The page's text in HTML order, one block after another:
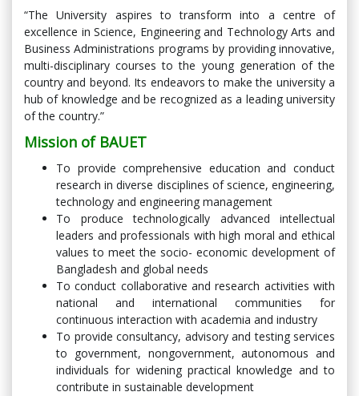
“The University aspires to transform into a centre of
excellence in Science, Engineering and Technology Arts and
Business Administrations programs by providing innovative,
multi-disciplinary courses to the young generation of the
country and beyond. Its endeavors to make the university a
hub of knowledge and be recognized as a leading university
of the country.”
Mission of BAUET
To provide comprehensive education and conduct
research in diverse disciplines of science, engineering,
technology and engineering management
To produce technologically advanced intellectual
leaders and professionals with high moral and ethical
values to meet the socio- economic development of
Bangladesh and global needs
To conduct collaborative and research activities with
national and international communities for
continuous interaction with academia and industry
To provide consultancy, advisory and testing services
to government, nongovernment, autonomous and
individuals for widening practical knowledge and to
contribute in sustainable development